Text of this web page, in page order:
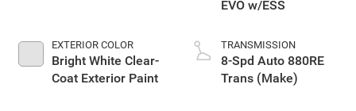
EXTERIOR COLOR
Bright White Clear-
Coat Exterior Paint
EVO w/ESS
TRANSMISSION
8-Spd Auto 880RE
Trans (Make)